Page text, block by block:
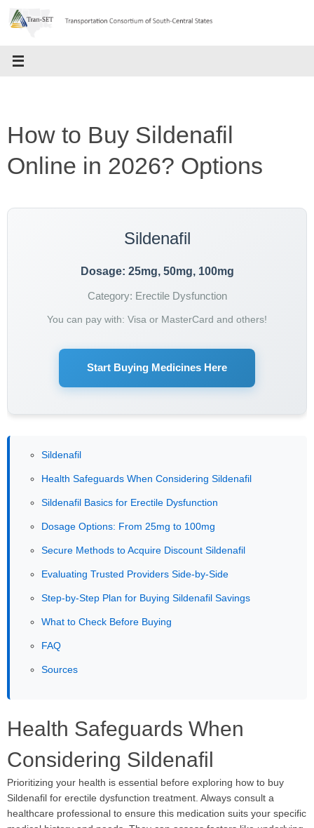
Skip
How to Buy Sildenafil
Online in 2026? Options
Sildenafil
Dosage: 25mg, 50mg, 100mg
Category: Erectile Dysfunction
You can pay with: Visa or MasterCard and others!
Start Buying Medicines Here
Sildenafil
Health Safeguards When Considering Sildenafil
Sildenafil Basics for Erectile Dysfunction
Dosage Options: From 25mg to 100mg
Secure Methods to Acquire Discount Sildenafil
Evaluating Trusted Providers Side-by-Side
Step-by-Step Plan for Buying Sildenafil Savings
What to Check Before Buying
FAQ
Sources
Health Safeguards When
Considering Sildenafil
Prioritizing your health is essential before exploring how to buy
Sildenafil for erectile dysfunction treatment. Always consult a
healthcare professional to ensure this medication suits your specific